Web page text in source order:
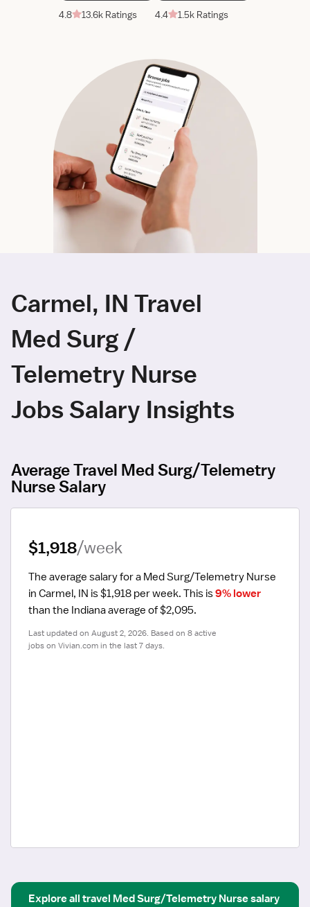
4.8 13.6k Ratings 4.4 1.5k Ratings
Carmel, IN Travel
Med Surg /
Telemetry Nurse
Jobs Salary Insights
Average Travel Med Surg/Telemetry
Nurse Salary
$1,918/week
The average salary for a Med Surg/Telemetry Nurse
in Carmel, IN is $1,918 per week. This is 9% lower
than the Indiana average of $2,095.
Last updated on August 2, 2026. Based on 8 active
jobs on Vivian.com in the last 7 days.
Explore all travel Med Surg/Telemetry Nursesalary